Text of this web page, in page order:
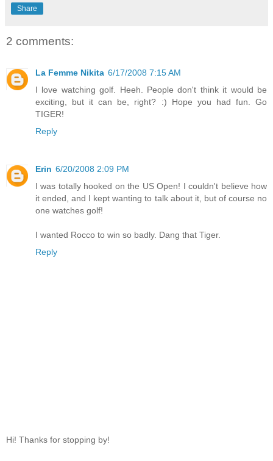
Share
2 comments:
La Femme Nikita 6/17/2008 7:15 AM
I love watching golf. Heeh. People don't think it would be
exciting, but it can be, right? :) Hope you had fun. Go
TIGER!
Reply
Erin 6/20/2008 2:09 PM
I was totally hooked on the US Open! I couldn't believe how
it ended, and I kept wanting to talk about it, but of course no
one watches golf!
I wanted Rocco to win so badly. Dang that Tiger.
Reply
Hi! Thanks for stopping by!